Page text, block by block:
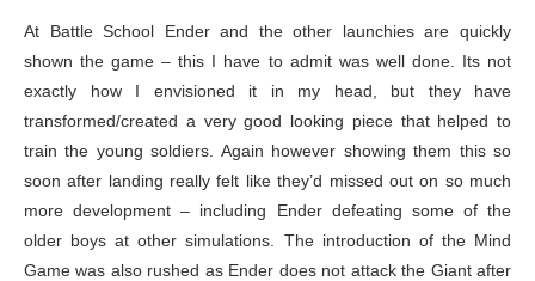
At Battle School Ender and the other launchies are quickly
shown the game – this I have to admit was well done. Its not
exactly how I envisioned it in my head, but they have
transformed/created a very good looking piece that helped to
train the young soldiers. Again however showing them this so
soon after landing really felt like they’d missed out on so much
more development – including Ender defeating some of the
older boys at other simulations. The introduction of the Mind
Game was also rushed as Ender does not attack the Giant after